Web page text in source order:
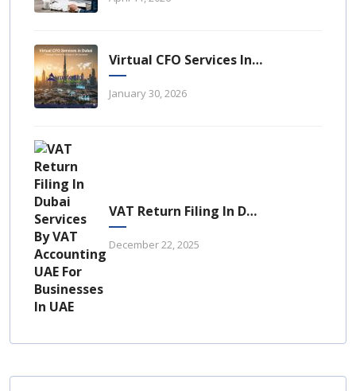
Virtual CFO Services In Dubai: A Strategic Financial Advantage For UAE Businesses
January 30, 2026
VAT Return Filing In Dubai: A Complete Guide For UAE Businesses
December 22, 2025